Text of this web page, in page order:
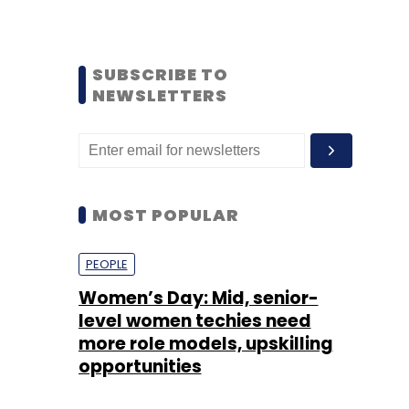
SUBSCRIBE TO
NEWSLETTERS
MOST POPULAR
PEOPLE
Women’s Day: Mid, senior-
level women techies need
more role models, upskilling
opportunities